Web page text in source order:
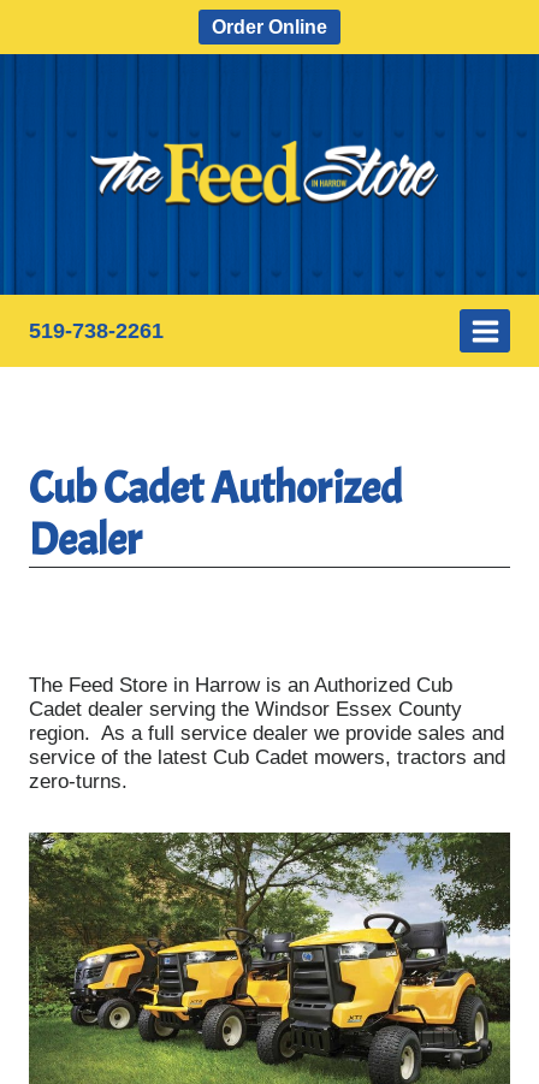
content
Order Online
519-738-2261
Cub Cadet Authorized
Dealer
The Feed Store in Harrow is an Authorized Cub
Cadet dealer serving the Windsor Essex County
region. As a full service dealer we provide sales and
service of the latest Cub Cadet mowers, tractors and
zero-turns.